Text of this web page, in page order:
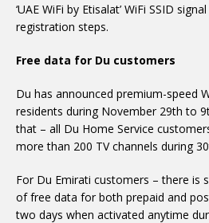
‘UAE WiFi by Etisalat’ WiFi SSID
registration steps.
Free data for Du customers
Du has announced premium-speed
residents during November 29th to
that – all Du Home Service
more than 200 TV channels during
For Du Emirati customers – there is
of free data for both prepaid and
two days when activated anytime